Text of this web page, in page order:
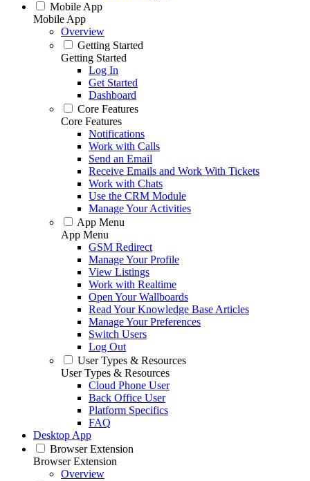
Mobile App
Mobile App
Overview
Getting Started
Getting Started
Log In
Get Started
Dashboard
Core Features
Core Features
Notifications
Work with Calls
Send an Email
Receive Emails and Work With Tickets
Work with Chats
Use the CRM Module
Manage Your Activities
App Menu
App Menu
GSM Redirect
Manage Your Profile
View Listings
Work with Realtime
Open Your Wallboards
Read Your Knowledge Base Articles
Manage Your Preferences
Switch Users
Log Out
User Types & Resources
User Types & Resources
Cloud Phone User
Back Office User
Platform Specifics
FAQ
Desktop App
Browser Extension
Browser Extension
Overview